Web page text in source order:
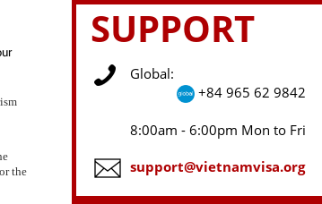
the
SUPPORT
Global:
+84 965 62 9842
8:00am - 6:00pm Mon to Fri
support@vietnamvisa.org